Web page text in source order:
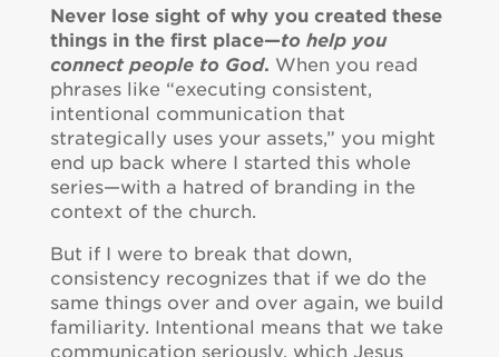
Never lose sight of why you created these
things in the first place—to help you
connect people to God. When you read
phrases like “executing consistent,
intentional communication that
strategically uses your assets,” you might
end up back where I started this whole
series—with a hatred of branding in the
context of the church.
But if I were to break that down,
consistency recognizes that if we do the
same things over and over again, we build
familiarity. Intentional means that we take
communication seriously, which Jesus